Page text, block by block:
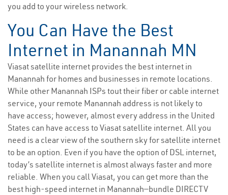
you add to your wireless network.
You Can Have the Best
Internet in Manannah MN
Viasat satellite internet provides the best internet in
Manannah for homes and businesses in remote locations.
While other Manannah ISPs tout their fiber or cable internet
service, your remote Manannah address is not likely to
have access; however, almost every address in the United
States can have access to Viasat satellite internet. All you
need is a clear view of the southern sky for satellite internet
to be an option. Even if you have the option of DSL internet,
today’s satellite internet is almost always faster and more
reliable. When you call Viasat, you can get more than the
best high-speed internet in Manannah—bundle DIRECTV